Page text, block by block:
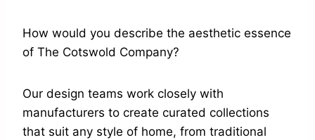
How would you describe the aesthetic essence
of The Cotswold Company?
Our design teams work closely with
manufacturers to create curated collections
that suit any style of home, from traditional